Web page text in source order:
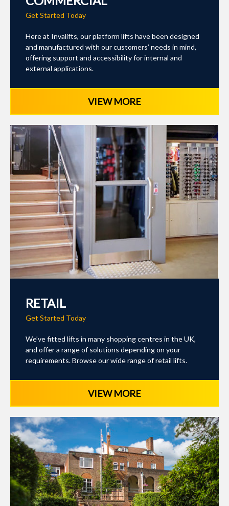
Get Started Today
Here at Invalifts, our platform lifts have been designed
and manufactured with our customers’ needs in mind,
offering support and accessibility for internal and
external applications.
VIEW MORE
RETAIL
Get Started Today
We’ve fitted lifts in many shopping centres in the UK,
and offer a range of solutions depending on your
requirements. Browse our wide range of retail lifts.
VIEW MORE